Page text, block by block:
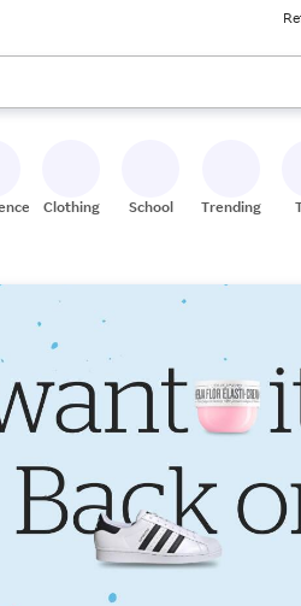
arrow keys to review results.
Clothing School Trending